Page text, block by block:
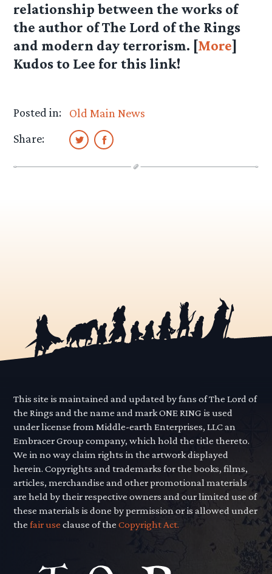
relationship between the works of
the author of The Lord of the Rings
and modern day terrorism. [More]
Kudos to Lee for this link!
Posted in:
Old Main News
Share:
This site is maintained and updated by fans of The Lord of
the Rings and the name and mark ONE RING is used
under license from Middle-earth Enterprises, LLC an
Embracer Group company, which hold the title thereto.
We in no way claim rights in the artwork displayed
herein. Copyrights and trademarks for the books, films,
articles, merchandise and other promotional materials
are held by their respective owners and our limited use of
these materials is done by permission or is allowed under
thefair use clause of theCopyright Act.